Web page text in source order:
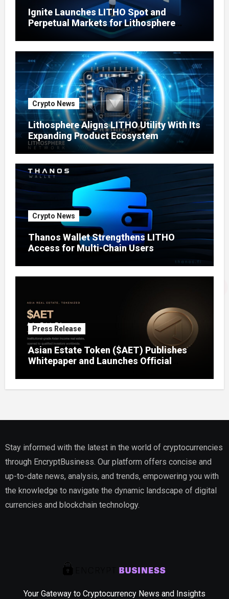
Ignite Launches LITHO Spot and
Perpetual Markets for Lithosphere
Crypto News
Lithosphere Aligns LITHO Utility With Its
Expanding Product Ecosystem
Crypto News
Thanos Wallet Strengthens LITHO
Access for Multi-Chain Users
Press Release
Asian Estate Token ($AET) Publishes
Whitepaper and Launches Official
to Fractional Ownership of Asian Real
Estate
Stay informed with the latest in the world of cryptocurrencies
through EncryptBusiness. Our platform offers concise and
up-to-date news, analysis, and trends, empowering you with
the knowledge to navigate the dynamic landscape of digital
currencies and blockchain technology.
Your Gateway to Cryptocurrency News and Insights